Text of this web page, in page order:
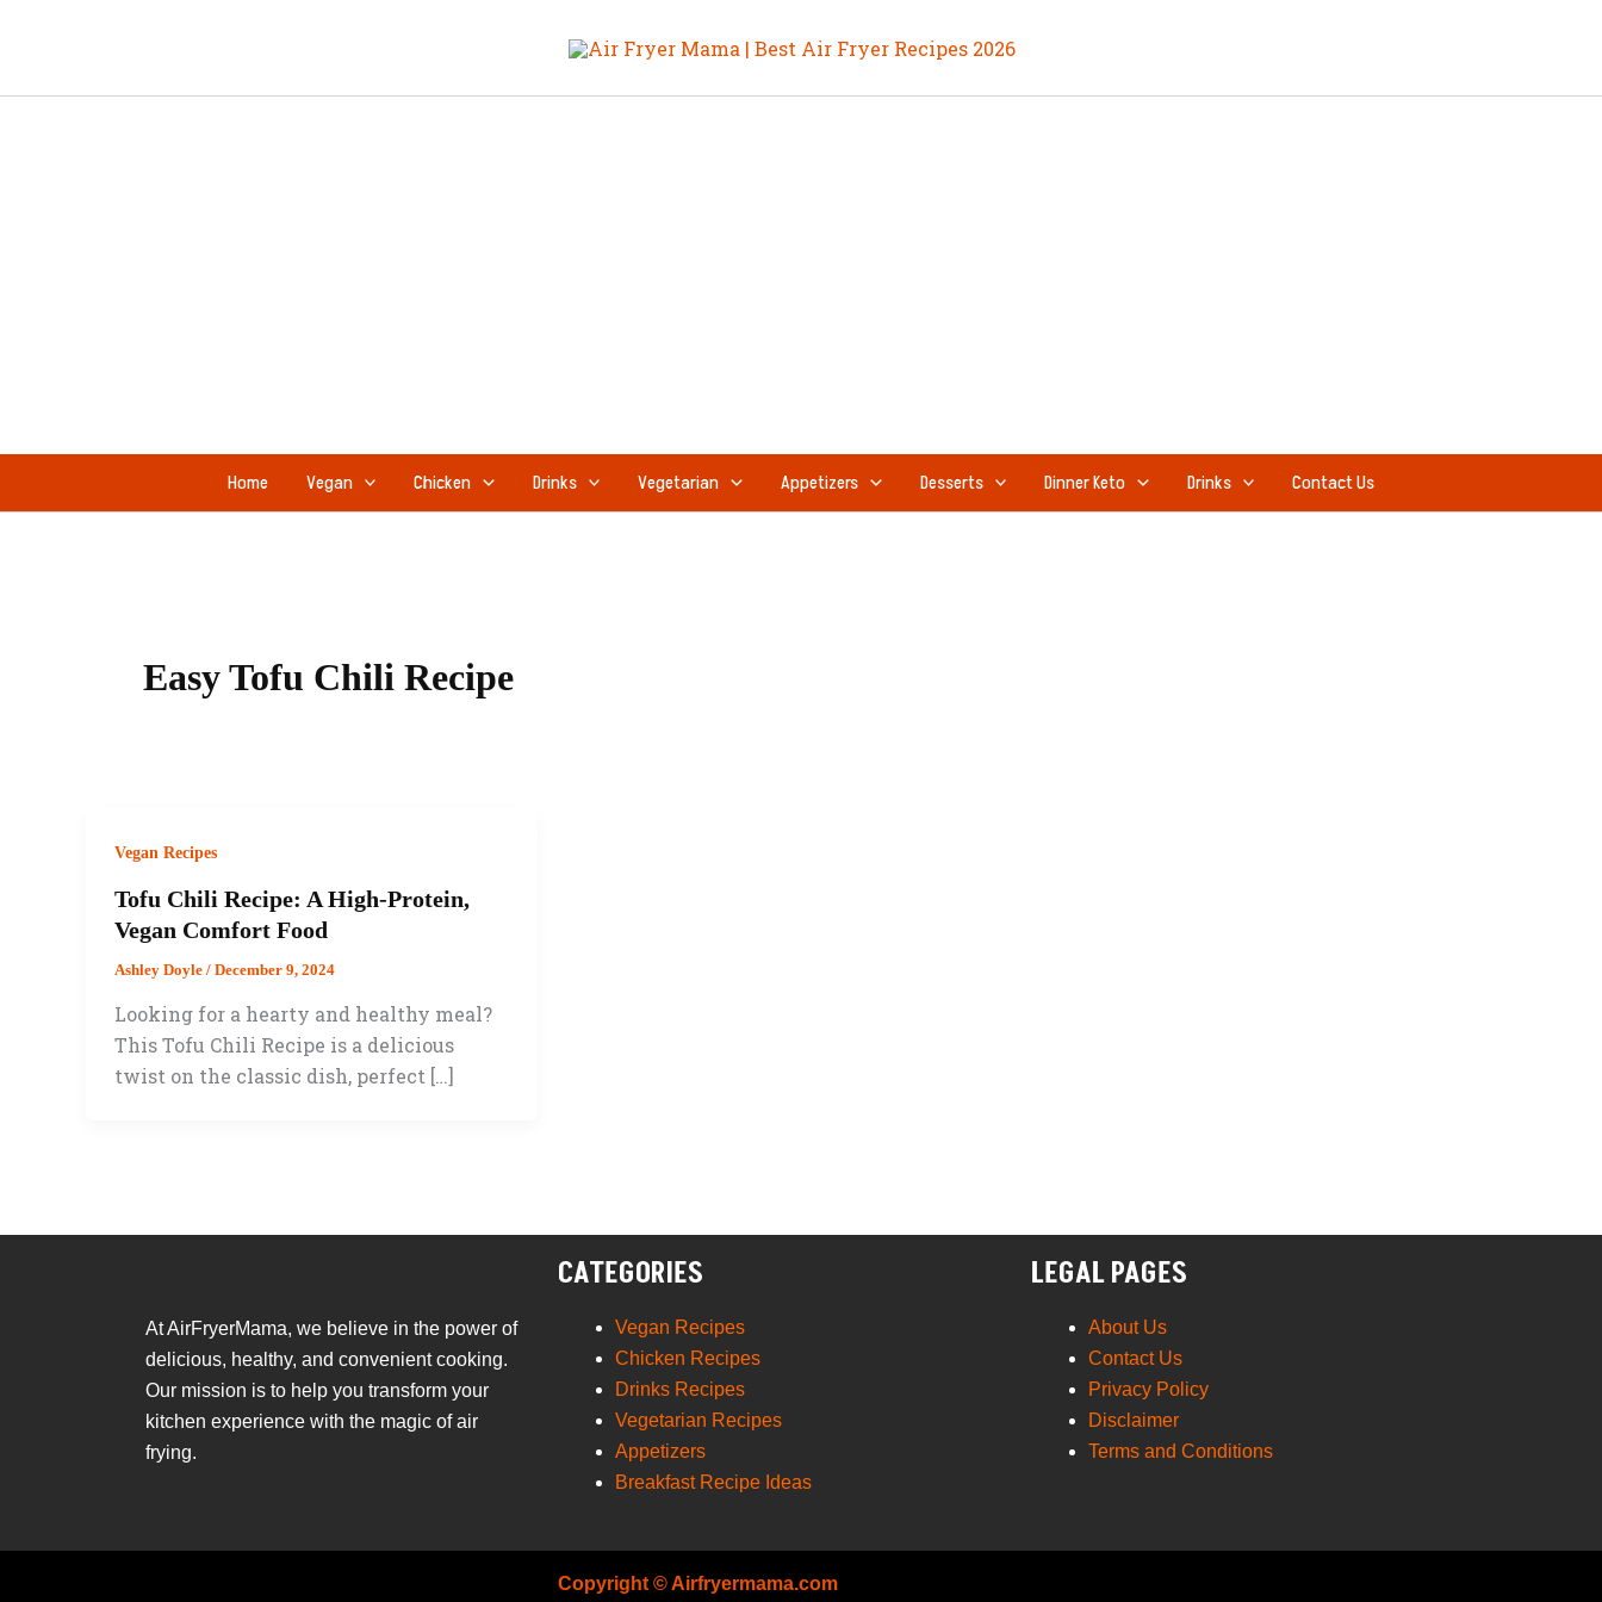
Home Vegan Chicken Drinks Vegetarian Appetizers Desserts Dinner Keto Drinks Contact Us
Easy Tofu Chili Recipe
Vegan Recipes
Tofu Chili Recipe: A High-Protein,
Vegan Comfort Food
Ashley Doyle / December 9, 2024
Looking for a hearty and healthy meal?
This Tofu Chili Recipe is a delicious
twist on the classic dish, perfect […]
At AirFryerMama, we believe in the power of
delicious, healthy, and convenient cooking.
Our mission is to help you transform your
kitchen experience with the magic of air
frying.
CATEGORIES
Vegan Recipes
Chicken Recipes
Drinks Recipes
Vegetarian Recipes
Appetizers
Breakfast Recipe Ideas
LEGAL PAGES
About Us
Contact Us
Privacy Policy
Disclaimer
Terms and Conditions
Copyright © Airfryermama.com